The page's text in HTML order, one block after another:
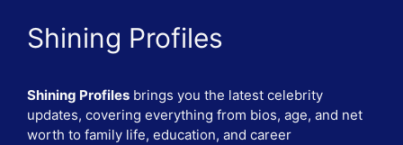
Shining Profiles
Shining Profiles brings you the latest celebrity
updates, covering everything from bios, age, and net
worth to family life, education, and career